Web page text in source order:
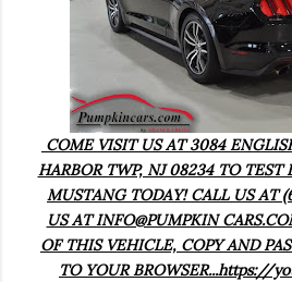
COME VISIT US AT 3084
HARBOR TWP, NJ 08234 TO TEST
MUSTANG TODAY! CALL US AT
US AT INFO@PUMPKIN
OF THIS VEHICLE, COPY AND
TO YOUR BROWSER...https://